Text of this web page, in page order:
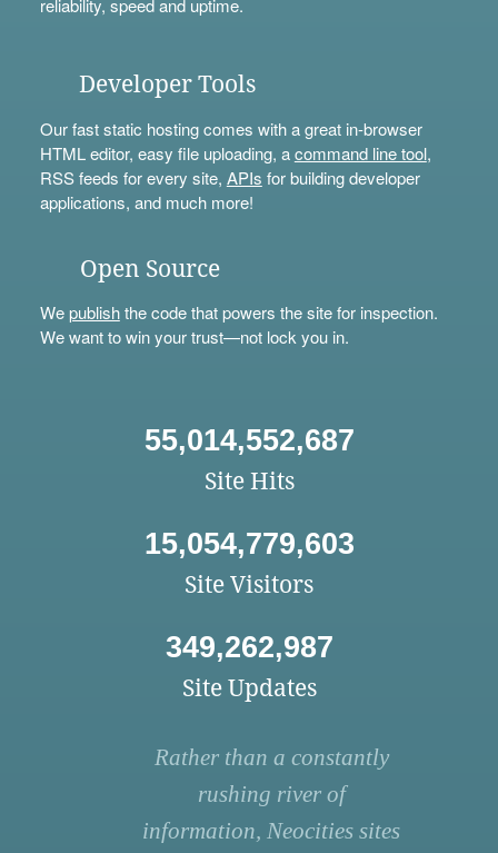
reliability, speed and uptime.
Developer Tools
Our fast static hosting comes with a great in-browser
HTML editor, easy file uploading, acommand line tool,
RSS feeds for every site, APIs for building developer
applications, and much more!
Open Source
Wepublishthe code that powers the site for inspection.
We want to win your trust—not lock you in.
55,014,552,687
Site Hits
15,054,779,603
Site Visitors
349,262,987
Site Updates
Rather than a constantly
rushing river of
information, Neocities sites